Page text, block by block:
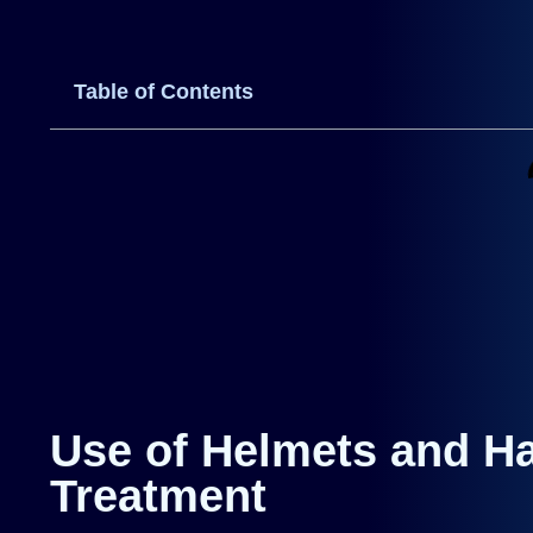
Table of Contents
Use of Helmets and
Treatment